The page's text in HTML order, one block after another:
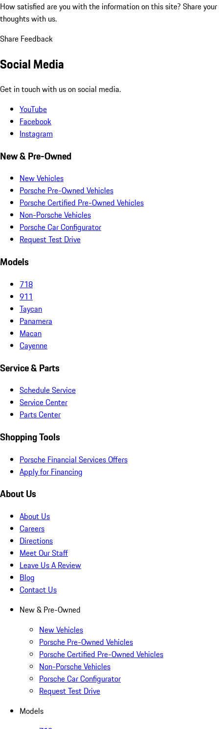
How satisfied are you with the information on this site? Share your
thoughts with us.
Share Feedback
Social Media
Get in touch with us on social media.
YouTube
Facebook
Instagram
New & Pre-Owned
New Vehicles
Porsche Pre-Owned Vehicles
Porsche Certified Pre-Owned Vehicles
Non-Porsche Vehicles
Porsche Car Configurator
Request Test Drive
Models
718
911
Taycan
Panamera
Macan
Cayenne
Service & Parts
Schedule Service
Service Center
Parts Center
Shopping Tools
Porsche Financial Services Offers
Apply for Financing
About Us
About Us
Careers
Directions
Meet Our Staff
Leave Us A Review
Blog
Contact Us
New & Pre-Owned
New Vehicles
Porsche Pre-Owned Vehicles
Porsche Certified Pre-Owned Vehicles
Non-Porsche Vehicles
Porsche Car Configurator
Request Test Drive
Models